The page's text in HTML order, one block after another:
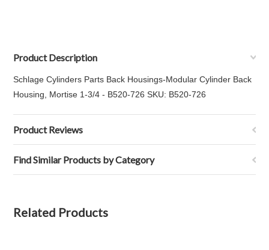
Product Description
Schlage Cylinders Parts Back Housings-Modular Cylinder Back
Housing, Mortise 1-3/4 - B520-726 SKU: B520-726
Product Reviews
Find Similar Products by Category
Related Products